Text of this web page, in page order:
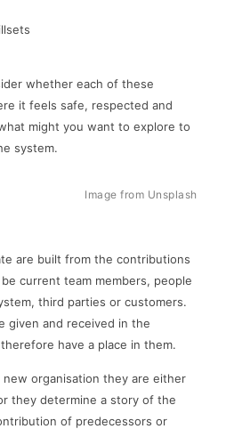
whether each of these
it feels safe, respected and
might you want to explore to
system.
Image from Unsplash
are built from the contributions
current team members, people
third parties or customers.
given and received in the
have a place in them.
organisation they are either
they determine a story of the
of predecessors or